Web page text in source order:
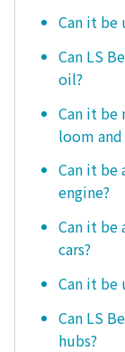
Can it be
Can LS
oil?
Can it
loom and
Can it be
engine?
Can it
cars?
Can it be
Can LS
hubs?